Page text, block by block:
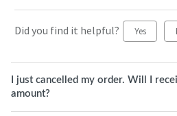
Did you find it helpful? Yes
I just cancelled my order. Will I
amount?